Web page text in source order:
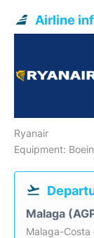
Airline
Ryanair
Equipment:
Malaga
Malaga-Costa